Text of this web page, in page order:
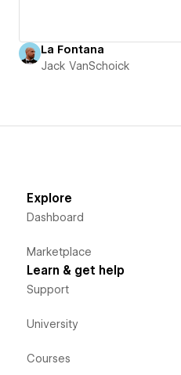
La Fontana
Jack VanSchoick
Explore
Dashboard
Marketplace
Learn & get help
Support
University
Courses